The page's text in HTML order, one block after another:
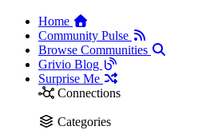
Home
Community Pulse
Browse Communities
Grivio Blog
Surprise Me
Connections
Categories